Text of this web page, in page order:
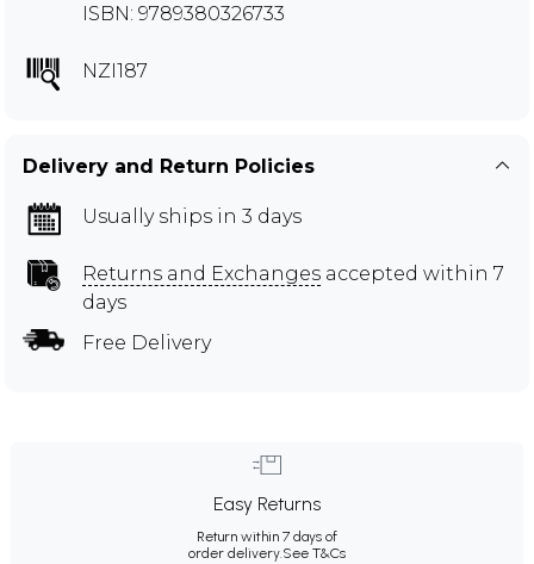
ISBN: 9789380326733
NZI187
Delivery and Return Policies
Usually ships in 3 days
Returns and Exchanges accepted within 7
days
Free Delivery
Easy Returns
Return within 7 days of
order delivery.See T&Cs